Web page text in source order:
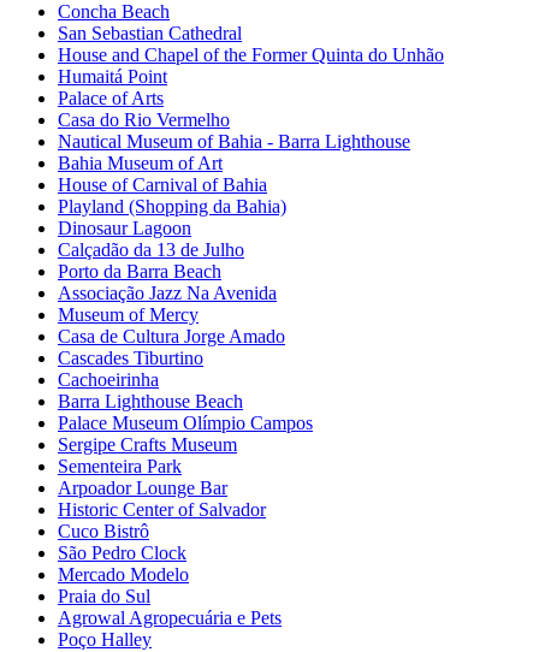
Concha Beach
San Sebastian Cathedral
House and Chapel of the Former Quinta do Unhão
Humaitá Point
Palace of Arts
Casa do Rio Vermelho
Nautical Museum of Bahia - Barra Lighthouse
Bahia Museum of Art
House of Carnival of Bahia
Playland (Shopping da Bahia)
Dinosaur Lagoon
Calçadão da 13 de Julho
Porto da Barra Beach
Associação Jazz Na Avenida
Museum of Mercy
Casa de Cultura Jorge Amado
Cascades Tiburtino
Cachoeirinha
Barra Lighthouse Beach
Palace Museum Olímpio Campos
Sergipe Crafts Museum
Sementeira Park
Arpoador Lounge Bar
Historic Center of Salvador
Cuco Bistrô
São Pedro Clock
Mercado Modelo
Praia do Sul
Agrowal Agropecuária e Pets
Poço Halley